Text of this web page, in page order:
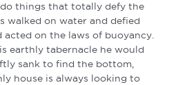
things that totally defy the
walked on water and defied
on the laws of buoyancy.
earthly tabernacle he would
sank to find the bottom,
house is always looking to